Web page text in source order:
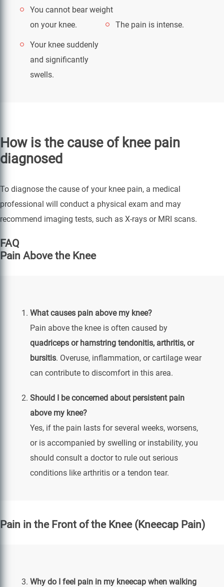
You cannot bear weight
on your knee.
The pain is intense.
Your knee suddenly
and significantly
swells.
How is the cause of knee pain
diagnosed
To diagnose the cause of your knee pain, a medical
professional will conduct a physical exam and may
recommend imaging tests, such as X-rays or MRI scans.
FAQ
Pain Above the Knee
What causes pain above my knee?
Pain above the knee is often caused by
quadriceps or hamstring tendonitis, arthritis, or
bursitis. Overuse, inflammation, or cartilage wear
can contribute to discomfort in this area.
Should I be concerned about persistent pain
above my knee?
Yes, if the pain lasts for several weeks, worsens,
or is accompanied by swelling or instability, you
should consult a doctor to rule out serious
conditions like arthritis or a tendon tear.
Pain in the Front of the Knee (Kneecap Pain)
Why do I feel pain in my kneecap when walking